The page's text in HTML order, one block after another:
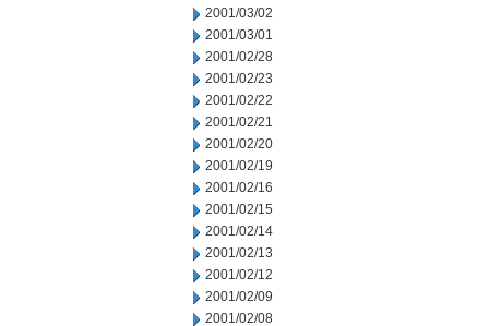
2001/03/02
2001/03/01
2001/02/28
2001/02/23
2001/02/22
2001/02/21
2001/02/20
2001/02/19
2001/02/16
2001/02/15
2001/02/14
2001/02/13
2001/02/12
2001/02/09
2001/02/08